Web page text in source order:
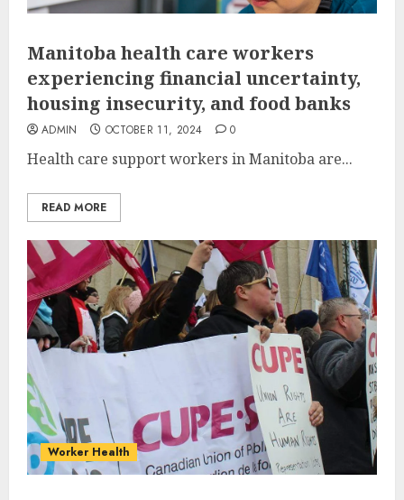
Manitoba health care workers
experiencing financial uncertainty,
housing insecurity, and food banks
ADMIN OCTOBER 11, 2024 0
Health care support workers in Manitoba are...
READ MORE
Worker Health